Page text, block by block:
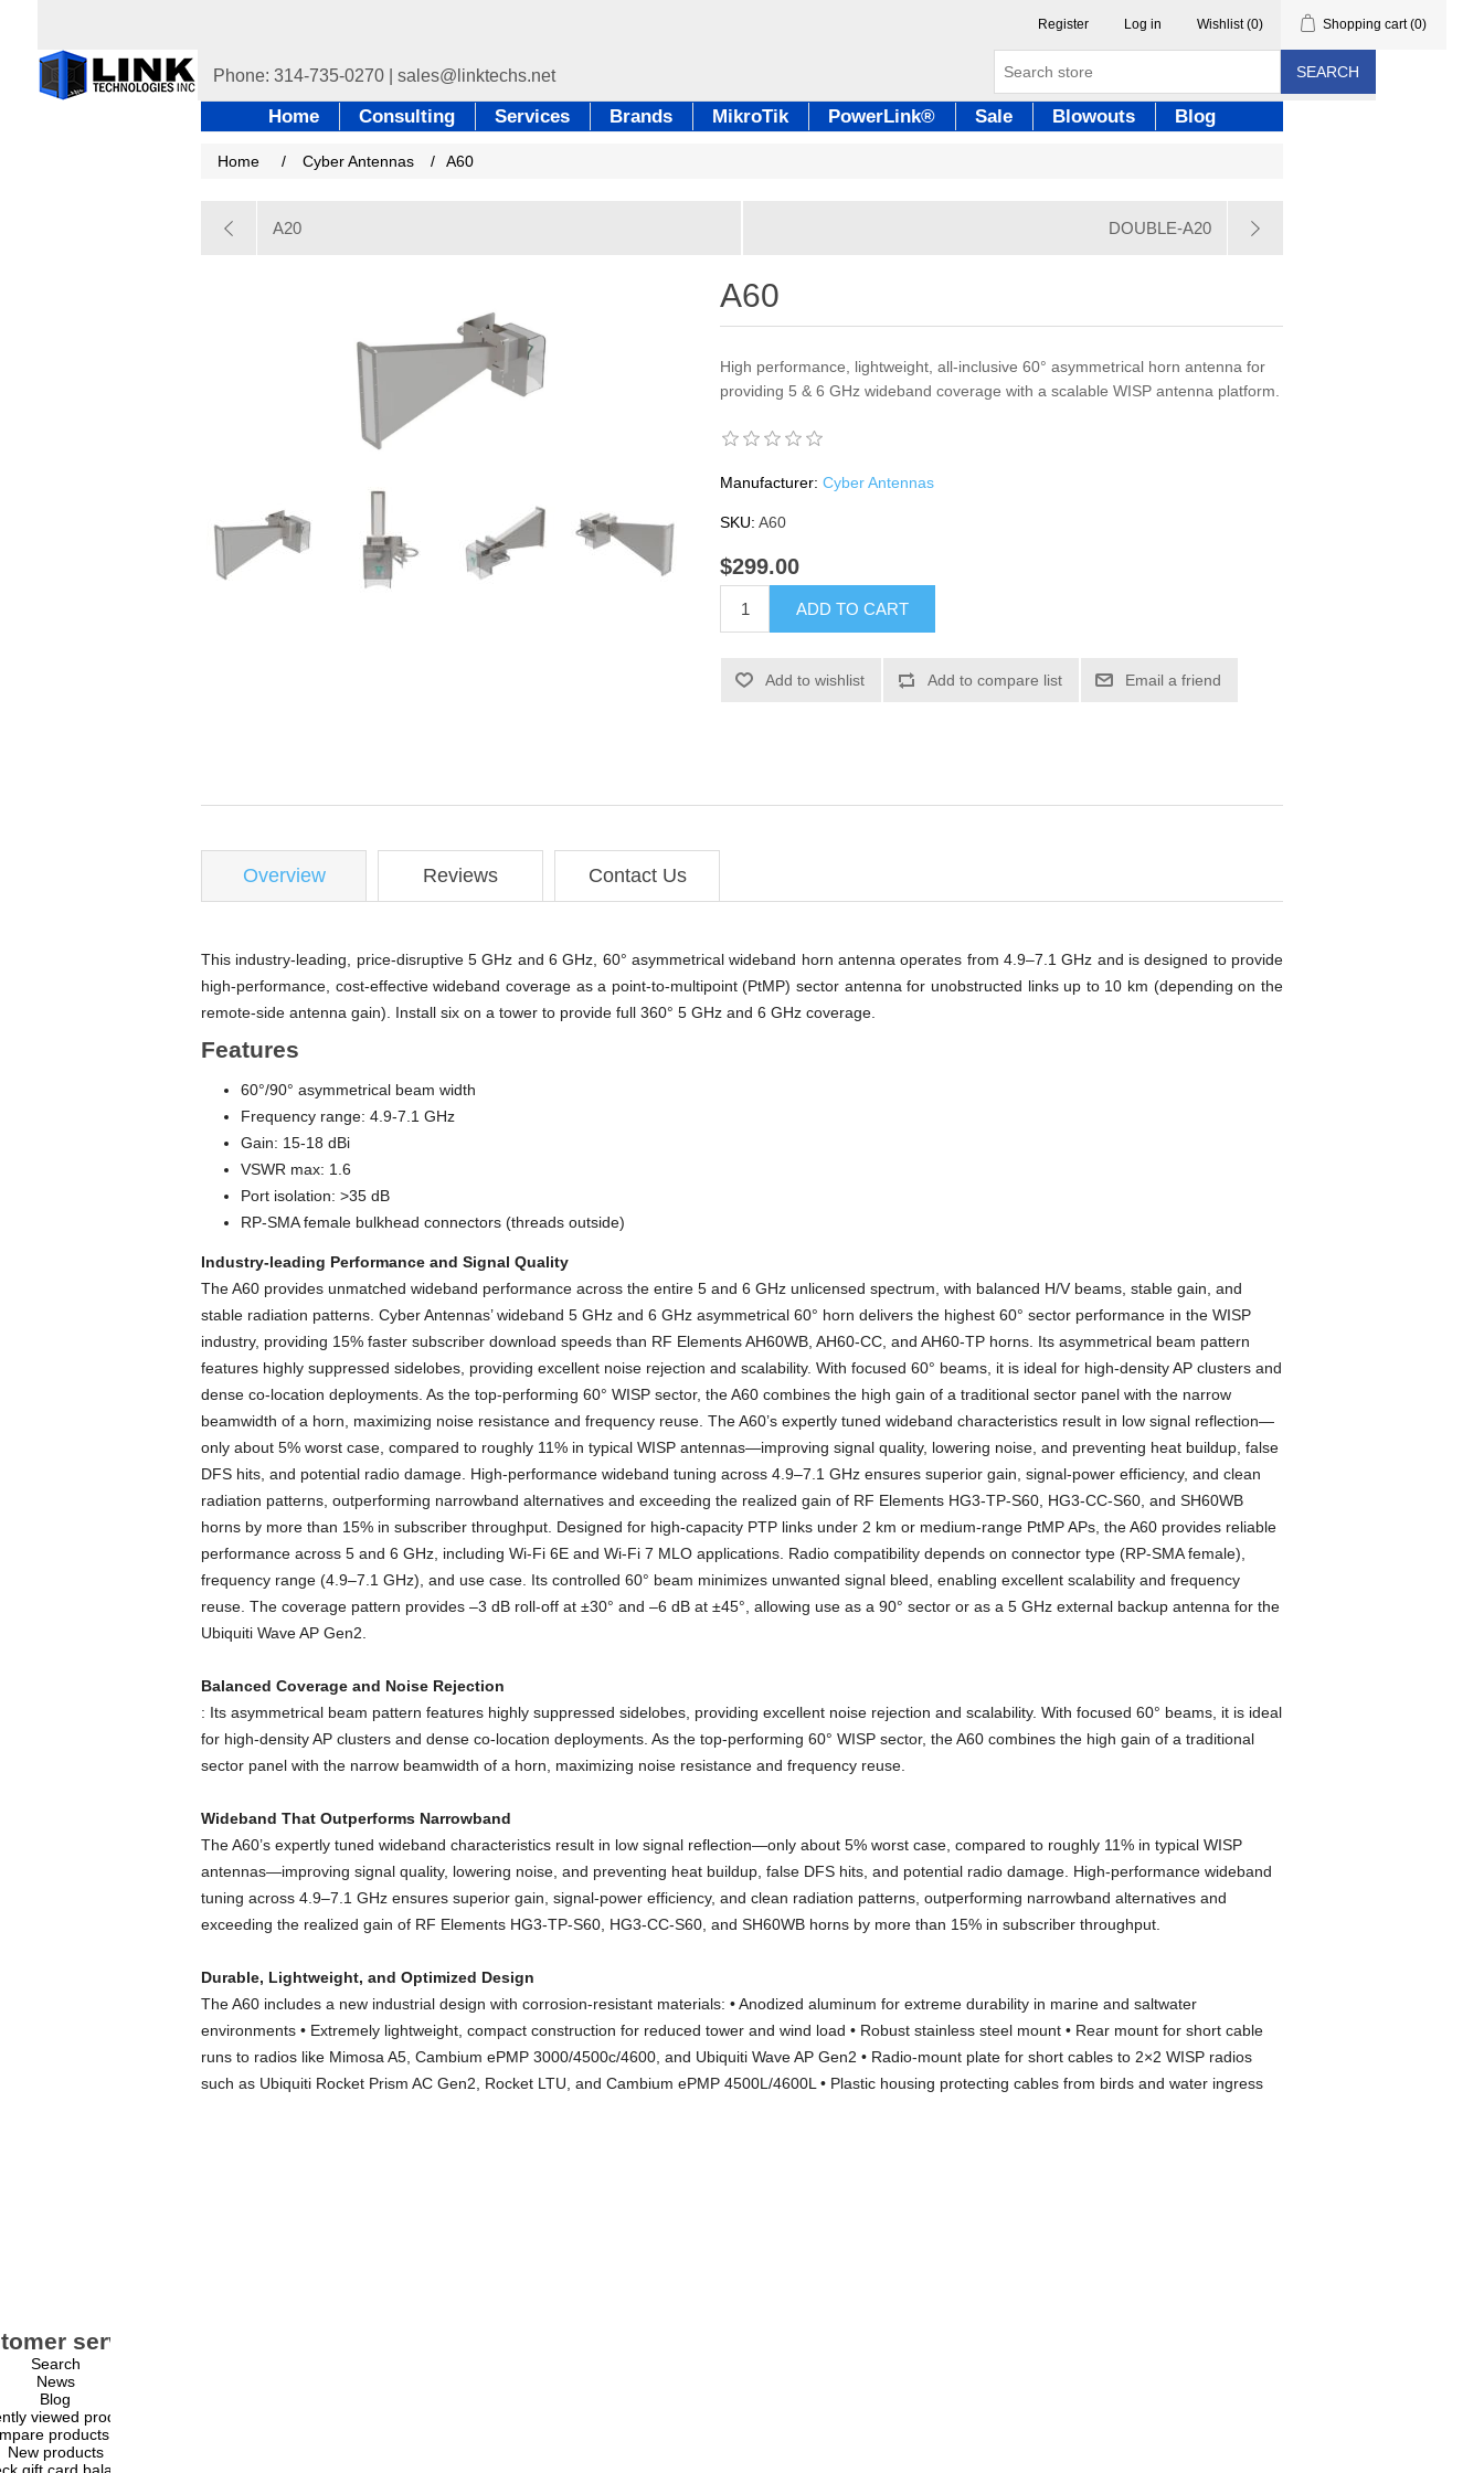
Register Log in Wishlist (0) Shopping cart (0)
SEARCH
Home Consulting Services Brands MikroTik PowerLink® Sale Blowouts Blog
Home / Cyber Antennas / A60
A20 DOUBLE-A20
A60
High performance, lightweight, all-inclusive 60° asymmetrical horn antenna for
providing 5 & 6 GHz wideband coverage with a scalable WISP antenna platform.
Manufacturer: Cyber Antennas
SKU: A60
$299.00
ADD TO CART
Add to wishlist Add to compare list Email a friend
Overview Reviews Contact Us
This industry-leading, price-disruptive 5 GHz and 6 GHz, 60° asymmetrical wideband horn antenna operates from 4.9–7.1 GHz and is designed to provide
high-performance, cost-effective wideband coverage as a point-to-multipoint (PtMP) sector antenna for unobstructed links up to 10 km (depending on the
remote-side antenna gain). Install six on a tower to provide full 360° 5 GHz and 6 GHz coverage.
Features
60°/90° asymmetrical beam width
Frequency range: 4.9-7.1 GHz
Gain: 15-18 dBi
VSWR max: 1.6
Port isolation: >35 dB
RP-SMA female bulkhead connectors (threads outside)
Industry-leading Performance and Signal Quality
The A60 provides unmatched wideband performance across the entire 5 and 6 GHz unlicensed spectrum, with balanced H/V beams, stable gain, and
stable radiation patterns. Cyber Antennas’ wideband 5 GHz and 6 GHz asymmetrical 60° horn delivers the highest 60° sector performance in the WISP
industry, providing 15% faster subscriber download speeds than RF Elements AH60WB, AH60-CC, and AH60-TP horns. Its asymmetrical beam pattern
features highly suppressed sidelobes, providing excellent noise rejection and scalability. With focused 60° beams, it is ideal for high-density AP clusters and
dense co-location deployments. As the top-performing 60° WISP sector, the A60 combines the high gain of a traditional sector panel with the narrow
beamwidth of a horn, maximizing noise resistance and frequency reuse. The A60’s expertly tuned wideband characteristics result in low signal reflection—
only about 5% worst case, compared to roughly 11% in typical WISP antennas—improving signal quality, lowering noise, and preventing heat buildup, false
DFS hits, and potential radio damage. High-performance wideband tuning across 4.9–7.1 GHz ensures superior gain, signal-power efficiency, and clean
radiation patterns, outperforming narrowband alternatives and exceeding the realized gain of RF Elements HG3-TP-S60, HG3-CC-S60, and SH60WB
horns by more than 15% in subscriber throughput. Designed for high-capacity PTP links under 2 km or medium-range PtMP APs, the A60 provides reliable
performance across 5 and 6 GHz, including Wi-Fi 6E and Wi-Fi 7 MLO applications. Radio compatibility depends on connector type (RP-SMA female),
frequency range (4.9–7.1 GHz), and use case. Its controlled 60° beam minimizes unwanted signal bleed, enabling excellent scalability and frequency
reuse. The coverage pattern provides –3 dB roll-off at ±30° and –6 dB at ±45°, allowing use as a 90° sector or as a 5 GHz external backup antenna for the
Ubiquiti Wave AP Gen2.
Balanced Coverage and Noise Rejection
: Its asymmetrical beam pattern features highly suppressed sidelobes, providing excellent noise rejection and scalability. With focused 60° beams, it is ideal
for high-density AP clusters and dense co-location deployments. As the top-performing 60° WISP sector, the A60 combines the high gain of a traditional
sector panel with the narrow beamwidth of a horn, maximizing noise resistance and frequency reuse.
Wideband That Outperforms Narrowband
The A60’s expertly tuned wideband characteristics result in low signal reflection—only about 5% worst case, compared to roughly 11% in typical WISP
antennas—improving signal quality, lowering noise, and preventing heat buildup, false DFS hits, and potential radio damage. High-performance wideband
tuning across 4.9–7.1 GHz ensures superior gain, signal-power efficiency, and clean radiation patterns, outperforming narrowband alternatives and
exceeding the realized gain of RF Elements HG3-TP-S60, HG3-CC-S60, and SH60WB horns by more than 15% in subscriber throughput.
Durable, Lightweight, and Optimized Design
The A60 includes a new industrial design with corrosion-resistant materials: • Anodized aluminum for extreme durability in marine and saltwater
environments • Extremely lightweight, compact construction for reduced tower and wind load • Robust stainless steel mount • Rear mount for short cable
runs to radios like Mimosa A5, Cambium ePMP 3000/4500c/4600, and Ubiquiti Wave AP Gen2 • Radio-mount plate for short cables to 2×2 WISP radios
such as Ubiquiti Rocket Prism AC Gen2, Rocket LTU, and Cambium ePMP 4500L/4600L • Plastic housing protecting cables from birds and water ingress
service
Search
News
Blog
viewed products
products list
New products